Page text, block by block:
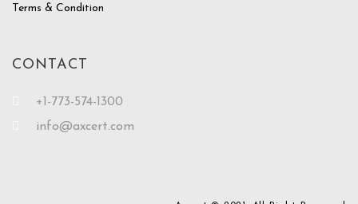
Terms & Condition
CONTACT
+1-773-574-1300
info@axcert.com